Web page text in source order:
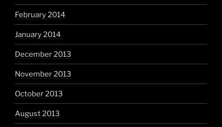
February 2014
January 2014
December 2013
November 2013
October 2013
August 2013